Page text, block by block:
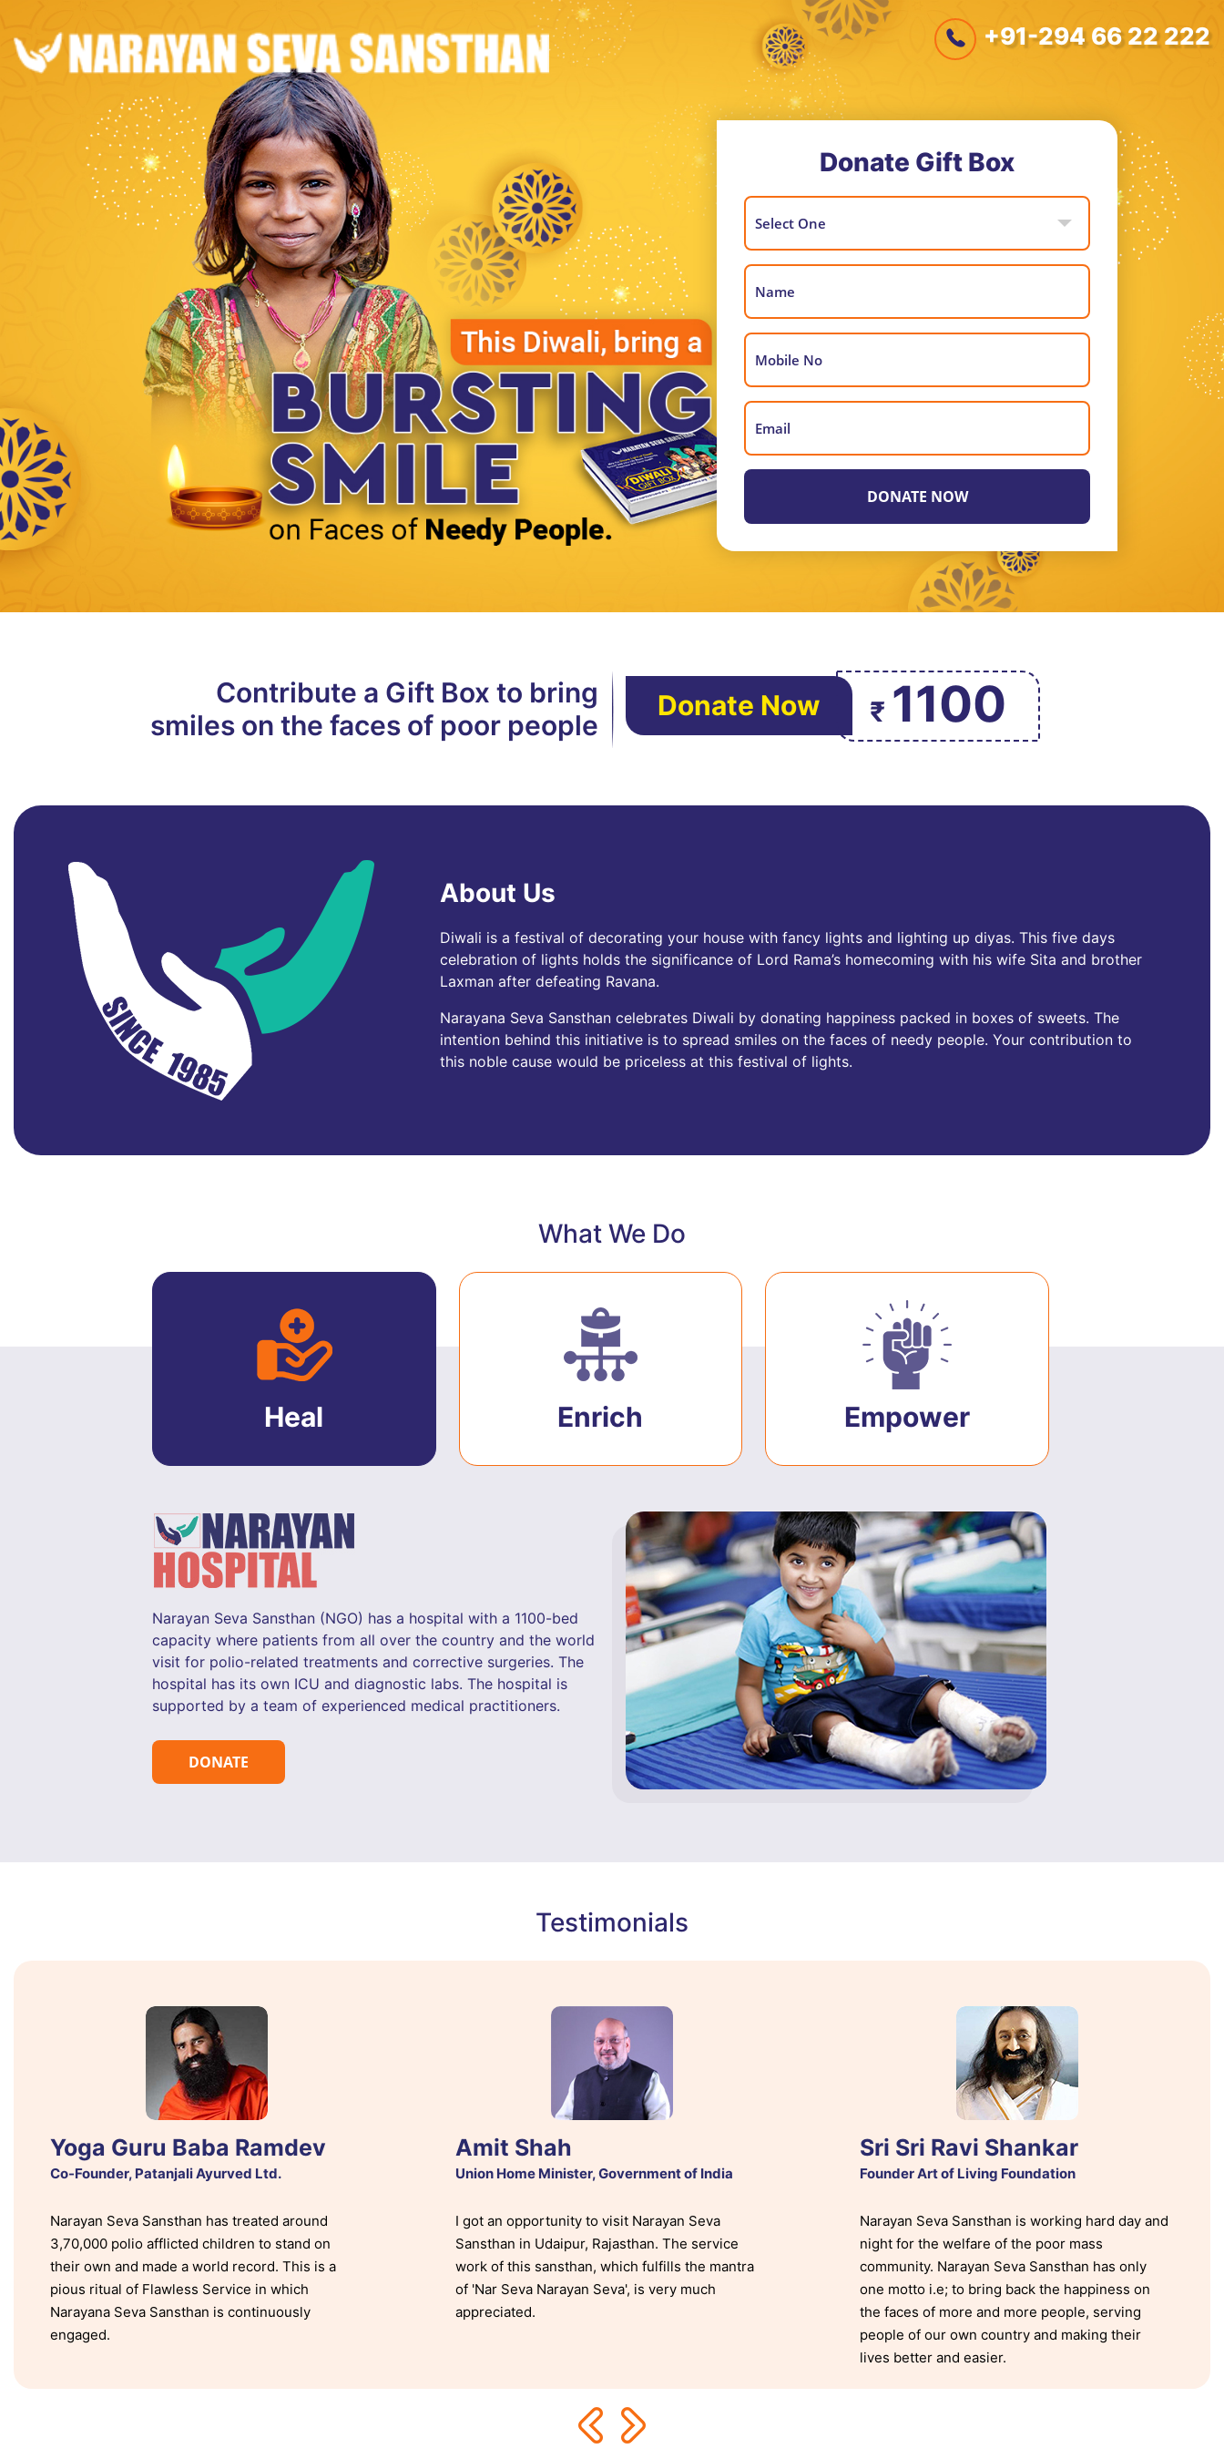
+91-294 66 22 222
Donate Gift Box
Contribute a Gift Box to bring
smiles on the faces of poor people
Donate Now ₹ 1100
About Us
Diwali is a festival of decorating your house with fancy lights and lighting up diyas. This five days
celebration of lights holds the significance of Lord Rama’s homecoming with his wife Sita and brother
Laxman after defeating Ravana.
Narayana Seva Sansthan celebrates Diwali by donating happiness packed in boxes of sweets. The
intention behind this initiative is to spread smiles on the faces of needy people. Your contribution to
this noble cause would be priceless at this festival of lights.
What We Do
Heal Enrich Empower
Narayan Seva Sansthan (NGO) has a hospital with a 1100-bed
capacity where patients from all over the country and the world
visit for polio-related treatments and corrective surgeries. The
hospital has its own ICU and diagnostic labs. The hospital is
supported by a team of experienced medical practitioners.
DONATE
Testimonials
Yoga Guru Baba Ramdev
Co-Founder, Patanjali Ayurved Ltd.
Narayan Seva Sansthan has treated around
3,70,000 polio afflicted children to stand on
their own and made a world record. This is a
pious ritual of Flawless Service in which
Narayana Seva Sansthan is continuously
engaged.
Amit Shah
Union Home Minister, Government of India
I got an opportunity to visit Narayan Seva
Sansthan in Udaipur, Rajasthan. The service
work of this sansthan, which fulfills the mantra
of 'Nar Seva Narayan Seva', is very much
appreciated.
Sri Sri Ravi Shankar
Founder Art of Living Foundation
Narayan Seva Sansthan is working hard day and
night for the welfare of the poor mass
community. Narayan Seva Sansthan has only
one motto i.e; to bring back the happiness on
the faces of more and more people, serving
people of our own country and making their
lives better and easier.